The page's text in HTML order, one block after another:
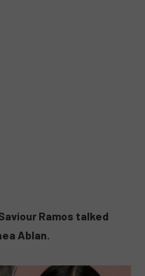
Ramos talked
Ablan.